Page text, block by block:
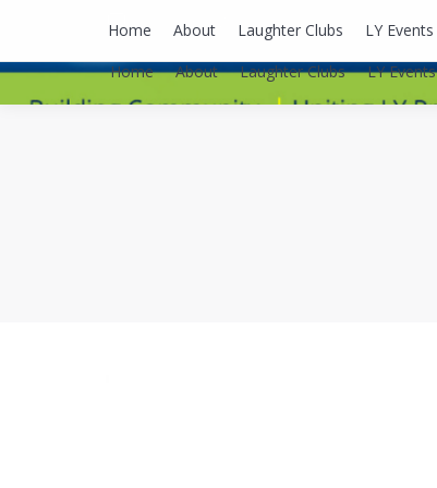
Home About Laughter Clubs LY Events
Home About Laughter Clubs LY Events